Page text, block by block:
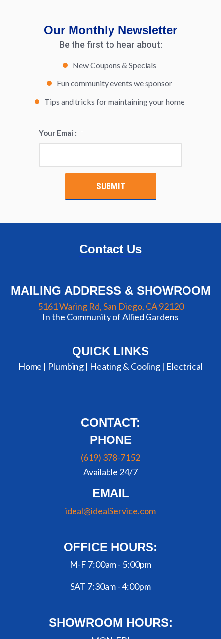
Our Monthly Newsletter
Be the first to hear about:
New Coupons & Specials
Fun community events we sponsor
Tips and tricks for maintaining your home
Your Email:
Contact Us
MAILING ADDRESS & SHOWROOM
5161 Waring Rd, San Diego, CA 92120
In the Community of Allied Gardens
QUICK LINKS
Home | Plumbing | Heating & Cooling | Electrical
CONTACT:
PHONE
(619) 378-7152
Available 24/7
EMAIL
ideal@idealService.com
OFFICE HOURS:
M-F 7:00am - 5:00pm
SAT 7:30am - 4:00pm
SHOWROOM HOURS: